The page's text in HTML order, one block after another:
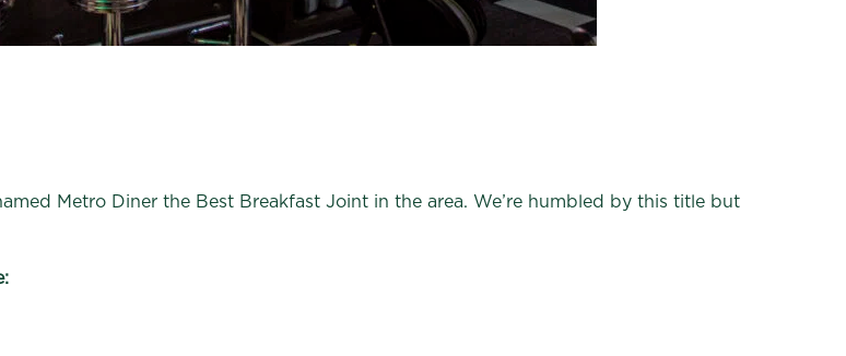
Metro Diner the Best Breakfast Joint in the area. We’re humbled by this title but